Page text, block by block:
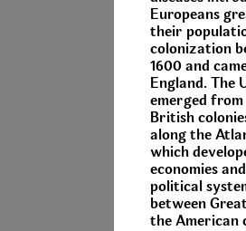
Europeans
their
colonization
1600 and
England. The
emerged
British
along the
which
economies
political
between
the American